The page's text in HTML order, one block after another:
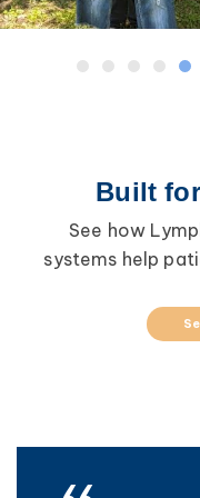
Built
See how
systems help